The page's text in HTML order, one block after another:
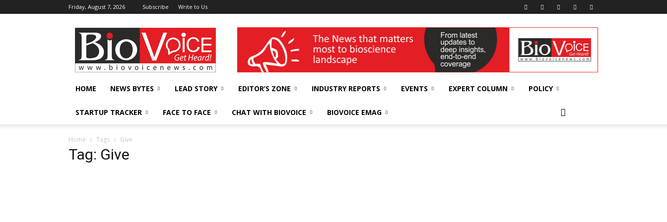
Friday, August 7, 2026 Subscribe Write to Us
BioVoiceNews wellness India Expo
HOME NEWS BYTES LEAD STORY EDITOR’S ZONE INDUSTRY REPORTS EVENTS EXPERT COLUMN POLICY
STARTUP TRACKER FACE TO FACE CHAT WITH BIOVOICE BIOVOICE EMAG
Home Tags Give
Tag: Give